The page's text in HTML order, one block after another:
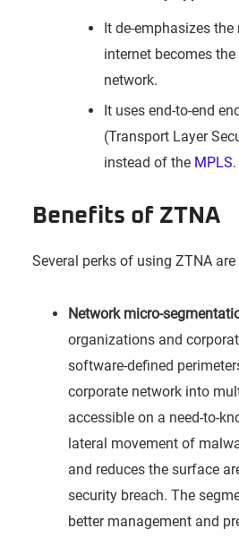
It de-emphasizes the
internet becomes
network.
It uses end-to-end
(Transport Layer
instead of the MPLS.
Benefits of ZTNA
Several perks of using ZTNA
Network micro-
organizations and
software-defined
corporate network into
accessible on a need-to-
lateral movement of
and reduces the surface
security breach. The
better management and